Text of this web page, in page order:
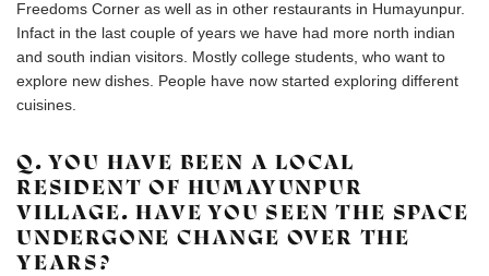
Freedoms Corner as well as in other restaurants in Humayunpur.
Infact in the last couple of years we have had more north indian
and south indian visitors. Mostly college students, who want to
explore new dishes. People have now started exploring different
cuisines.
Q. YOU HAVE BEEN A LOCAL
RESIDENT OF HUMAYUNPUR
VILLAGE. HAVE YOU SEEN THE SPACE
UNDERGONE CHANGE OVER THE
YEARS?